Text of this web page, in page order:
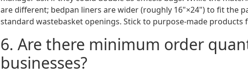
are different; bedpan liners are wider (roughly 16"×24") to fit the
standard wastebasket openings. Stick to purpose-made products
6. Are there minimum order
businesses?